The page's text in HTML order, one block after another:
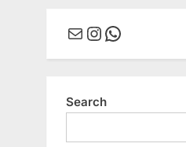
MailInstagram
WhatsApp
Search